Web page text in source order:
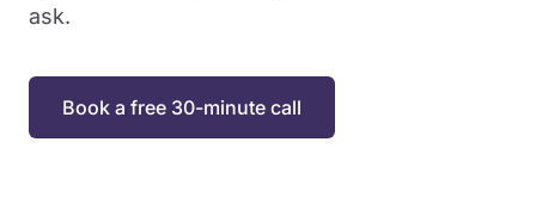
ask.
Book a free 30-minute call